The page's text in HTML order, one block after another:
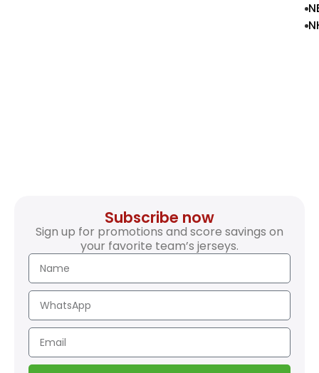
Subscribe now
Sign up for promotions and score savings on
your favorite team’s jerseys.